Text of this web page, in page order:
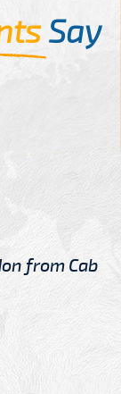
Say
from Cab